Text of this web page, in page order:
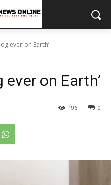
ever on Earth’
ever on Earth’
0
196